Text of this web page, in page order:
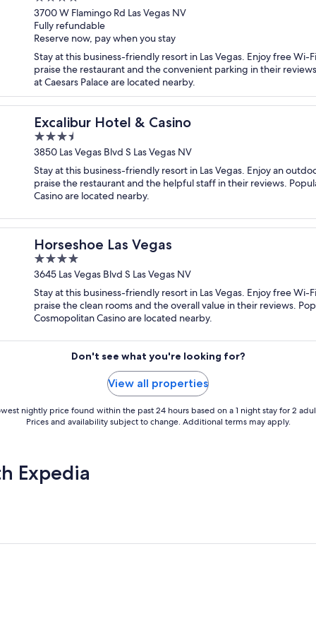
out
of
5
3700 W Flamingo Rd Las Vegas NV
Fully refundable
Reserve now, pay when you stay
Stay at this business-friendly resort in Las Vegas. Enjoy free
praise the restaurant and the convenient parking in their
at Caesars Palace are located nearby.
Excalibur Hotel & Casino
3.5
out
of
5
3850 Las Vegas Blvd S Las Vegas NV
Stay at this business-friendly resort in Las Vegas. Enjoy an
praise the restaurant and the helpful staff in their reviews.
Casino are located nearby.
Horseshoe Las Vegas
4
out
of
5
3645 Las Vegas Blvd S Las Vegas NV
Stay at this business-friendly resort in Las Vegas. Enjoy free
praise the clean rooms and the overall value in their reviews.
Cosmopolitan Casino are located nearby.
Don't see what you're looking for?
View all properties
nightly price found within the past 24 hours based on a 1 night stay for 2
Prices and availability subject to change. Additional terms may apply.
Expedia